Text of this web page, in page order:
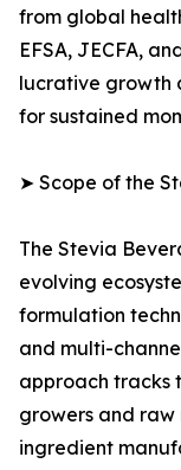
from global
EFSA, JECFA,
lucrative growth
for sustained
➤ Scope of the
The Stevia
evolving
formulation
and multi-
approach tracks
growers and
ingredient